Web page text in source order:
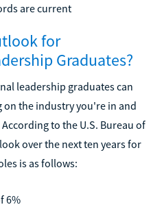
are current
for
Graduates?
leadership graduates can
the industry you're in and
to the U.S. Bureau of
over the next ten years for
is as follows:
6%